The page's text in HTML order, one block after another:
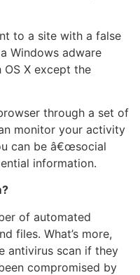
to a site with a false
Windows adware
X except the
through a set of
monitor your activity
can be â€œsocial
information.
of automated
files. What’s more,
antivirus scan if they
compromised by